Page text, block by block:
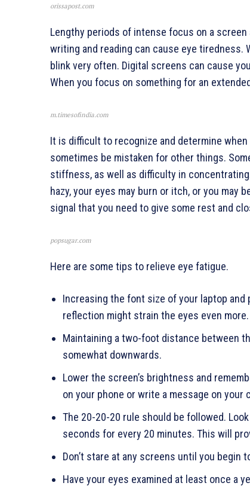
orissapost.com
Lengthy periods of intense focus on a
writing and reading can cause eye tiredness.
blink very often. Digital screens can cause
When you focus on something for an
m.timesofindia.com
It is difficult to recognize and determine
sometimes be mistaken for other things.
stiffness, as well as difficulty in
hazy, your eyes may burn or itch, or you may
signal that you need to give some rest and
popsugar.com
Here are some tips to relieve eye fatigue.
Increasing the font size of your laptop and
reflection might strain the eyes even more.
Maintaining a two-foot distance between
somewhat downwards.
Lower the screen’s brightness and
on your phone or write a message on
The 20-20-20 rule should be followed.
seconds for every 20 minutes. This will
Don’t stare at any screens until you begin
Have your eyes examined at least once a